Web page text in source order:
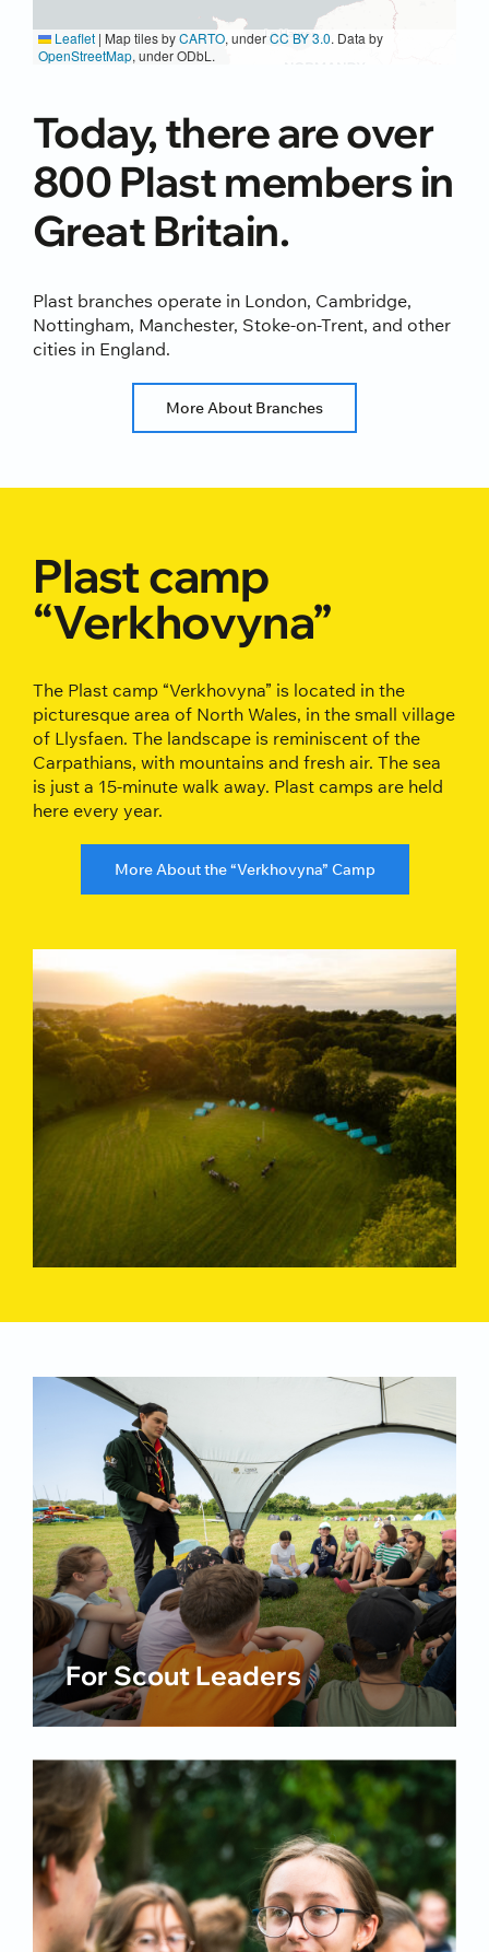
Leaflet | Map tiles byCARTO, underCC BY 3.0. Data by
OpenStreetMap, under ODbL.
Today, there are over
800 Plast members in
Great Britain.
Plast branches operate in London, Cambridge,
Nottingham, Manchester, Stoke-on-Trent, and other
cities in England.
More About Branches
Plast camp
“Verkhovyna”
The Plast camp “Verkhovyna” is located in the
picturesque area of North Wales, in the small village
of Llysfaen. The landscape is reminiscent of the
Carpathians, with mountains and fresh air. The sea
is just a 15-minute walk away. Plast camps are held
here every year.
More About the “Verkhovyna” Camp
For Scout Leaders